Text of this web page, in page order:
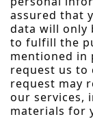
assured that
data will only
to fulfill the
mentioned in
request us to
request may
our services,
materials for